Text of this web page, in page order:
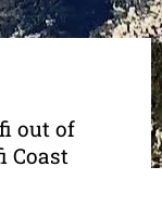
out of
Coast